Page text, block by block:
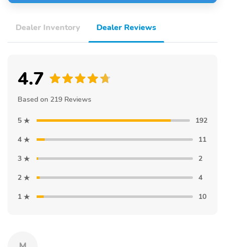
Dealer Inventory Dealer Reviews
4.7
Based on 219 Reviews
5
192
4
11
3
2
2
4
1
10